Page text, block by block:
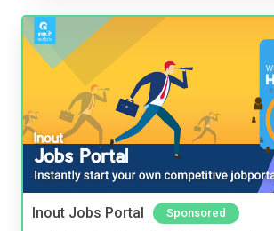
Inout Jobs Portal Sponsored